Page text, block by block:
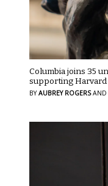
Columbia joins 35
supporting
BYAUBREY ROGERS AND